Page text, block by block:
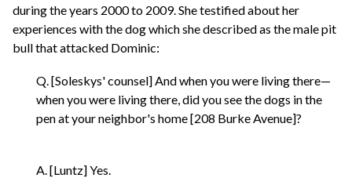
during the years 2000 to 2009. She testified about her
experiences with the dog which she described as the male pit
bull that attacked Dominic:
Q. [Soleskys' counsel] And when you were living there—
when you were living there, did you see the dogs in the
pen at your neighbor's home [208 Burke Avenue]?
A. [Luntz] Yes.